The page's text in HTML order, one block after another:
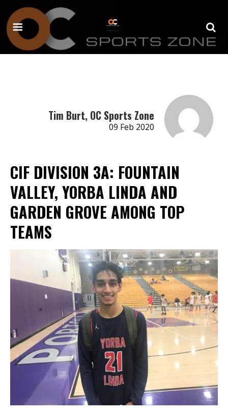
Tim Burt, OC Sports Zone
09 Feb 2020
CIF DIVISION 3A: FOUNTAIN
VALLEY, YORBA LINDA AND
GARDEN GROVE AMONG TOP
TEAMS